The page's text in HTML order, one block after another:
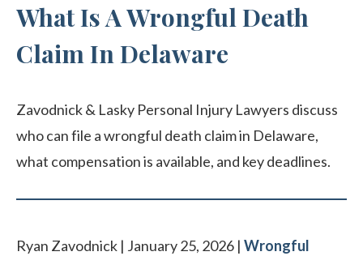
What Is A Wrongful Death
Claim In Delaware
Zavodnick & Lasky Personal Injury Lawyers discuss
who can file a wrongful death claim in Delaware,
what compensation is available, and key deadlines.
Ryan Zavodnick | January 25, 2026 | Wrongful